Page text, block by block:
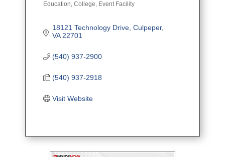
Categories
Education College Event Facility
18121 Technology Drive Culpeper
VA 22701
(540) 937-2900
(540) 937-2918
Visit Website